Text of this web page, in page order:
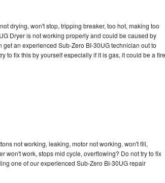
drying, won't stop, tripping breaker, too hot, making too
Dryer is not working properly and could be caused by
an experienced Sub-Zero BI-30UG technician out to
to fix this by yourself especially if it is gas, it could be a fire
not working, leaking, motor not working, won't fill,
won't work, stops mid cycle, overflowing? Do not try to fix
one of our experienced Sub-Zero BI-30UG repair